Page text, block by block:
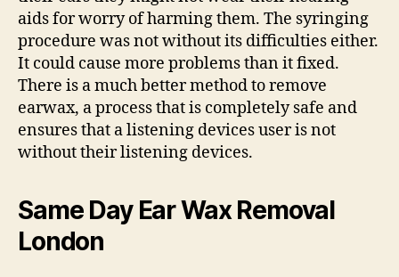
aids for worry of harming them. The syringing
procedure was not without its difficulties either.
It could cause more problems than it fixed.
There is a much better method to remove
earwax, a process that is completely safe and
ensures that a listening devices user is not
without their listening devices.
Same Day Ear Wax Removal
London